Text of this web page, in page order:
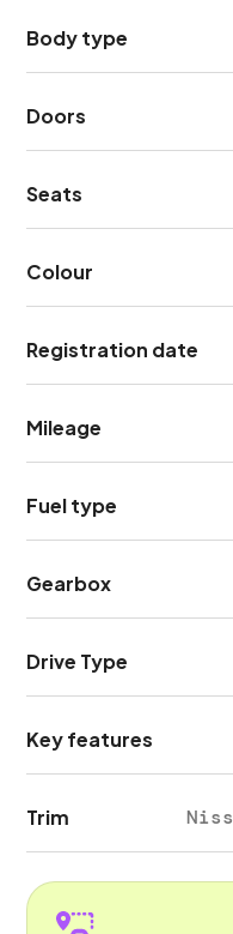
Body type
Doors
Seats
Colour
Registration date
Mileage
Fuel type
Gearbox
Drive Type
Key features
Trim